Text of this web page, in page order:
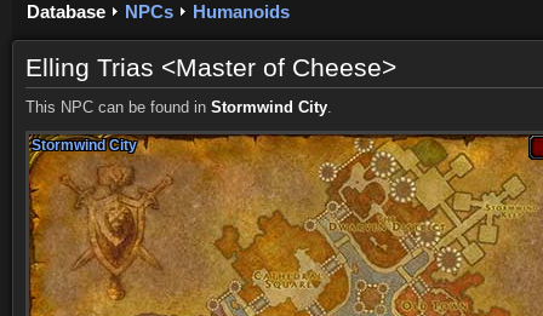
Database NPCs Humanoids
Elling Trias <Master of Cheese>
This NPC can be found in Stormwind City.
Stormwind City
Stormwind City
Stormwind City
Stormwind City
Stormwind City
Stormwind City
Stormwind City
Stormwind City
Stormwind City